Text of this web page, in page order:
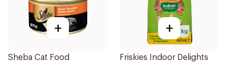
+
Sheba Cat Food
+
Friskies Indoor Delights